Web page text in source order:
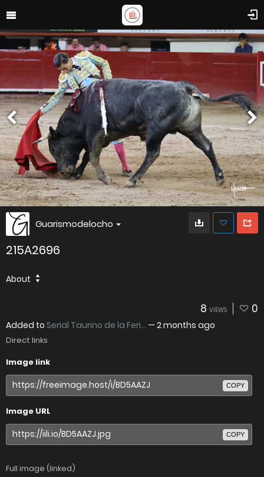
Guarismodelocho
215A2696
About
8 VIEWS 0
Added to Serial Taurino de la Feri... — 2 months ago
Direct links
Image link
COPY
Image URL
COPY
Full image (linked)